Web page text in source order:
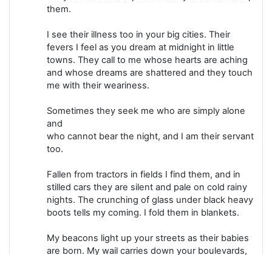
them.
I see their illness too in your big cities. Their
fevers I feel as you dream at midnight in little
towns. They call to me whose hearts are aching
and whose dreams are shattered and they touch
me with their weariness.
Sometimes they seek me who are simply alone
and
who cannot bear the night, and I am their servant
too.
Fallen from tractors in fields I find them, and in
stilled cars they are silent and pale on cold rainy
nights. The crunching of glass under black heavy
boots tells my coming. I fold them in blankets.
My beacons light up your streets as their babies
are born. My wail carries down your boulevards,